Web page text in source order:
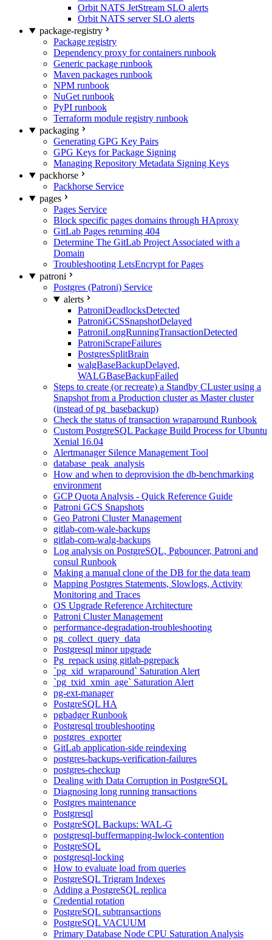
Orbit NATS JetStream SLO alerts
Orbit NATS server SLO alerts
package-registry
Package registry
Dependency proxy for containers runbook
Generic package runbook
Maven packages runbook
NPM runbook
NuGet runbook
PyPI runbook
Terraform module registry runbook
packaging
Generating GPG Key Pairs
GPG Keys for Package Signing
Managing Repository Metadata Signing Keys
packhorse
Packhorse Service
pages
Pages Service
Block specific pages domains through HAproxy
GitLab Pages returning 404
Determine The GitLab Project Associated with a
Domain
Troubleshooting LetsEncrypt for Pages
patroni
Postgres (Patroni) Service
alerts
PatroniDeadlocksDetected
PatroniGCSSnapshotDelayed
PatroniLongRunningTransactionDetected
PatroniScrapeFailures
PostgresSplitBrain
walgBaseBackupDelayed,
WALGBaseBackupFailed
Steps to create (or recreate) a Standby CLuster using a
Snapshot from a Production cluster as Master cluster
(instead of pg_basebackup)
Check the status of transaction wraparound Runbook
Custom PostgreSQL Package Build Process for Ubuntu
Xenial 16.04
Alertmanager Silence Management Tool
database_peak_analysis
How and when to deprovision the db-benchmarking
environment
GCP Quota Analysis - Quick Reference Guide
Patroni GCS Snapshots
Geo Patroni Cluster Management
gitlab-com-wale-backups
gitlab-com-walg-backups
Log analysis on PostgreSQL, Pgbouncer, Patroni and
consul Runbook
Making a manual clone of the DB for the data team
Mapping Postgres Statements, Slowlogs, Activity
Monitoring and Traces
OS Upgrade Reference Architecture
Patroni Cluster Management
performance-degradation-troubleshooting
pg_collect_query_data
Postgresql minor upgrade
Pg_repack using gitlab-pgrepack
`pg_xid_wraparound` Saturation Alert
`pg_txid_xmin_age` Saturation Alert
pg-ext-manager
PostgreSQL HA
pgbadger Runbook
Postgresql troubleshooting
postgres_exporter
GitLab application-side reindexing
postgres-backups-verification-failures
postgres-checkup
Dealing with Data Corruption in PostgreSQL
Diagnosing long running transactions
Postgres maintenance
Postgresql
PostgreSQL Backups: WAL-G
postgresql-buffermapping-lwlock-contention
PostgreSQL
postgresql-locking
How to evaluate load from queries
PostgreSQL Trigram Indexes
Adding a PostgreSQL replica
Credential rotation
PostgreSQL subtransactions
PostgreSQL VACUUM
Primary Database Node CPU Saturation Analysis